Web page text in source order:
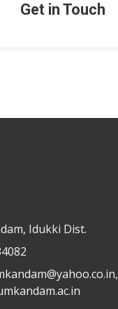
Get in Touch
Idukki Dist.